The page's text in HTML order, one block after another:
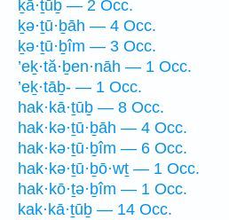
ḵā·ṯūḇ — 2 Occ.
ḵə·ṯū·ḇāh — 4 Occ.
ḵə·ṯū·ḇîm — 3 Occ.
’eḵ·tă·ḇen·nāh — 1 Occ.
’eḵ·tāḇ- — 1 Occ.
hak·kā·ṯūḇ — 8 Occ.
hak·kə·ṯū·ḇāh — 4 Occ.
hak·kə·ṯū·ḇîm — 6 Occ.
hak·kə·ṯū·ḇō·wṯ — 1 Occ.
hak·kō·ṯə·ḇîm — 1 Occ.
kak·kā·ṯūḇ — 14 Occ.